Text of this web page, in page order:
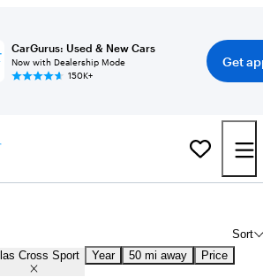
CarGurus: Used & New Cars
Now with Dealership Mode
150K+
Get
Sort
Cross Sport Year 50 mi away Price